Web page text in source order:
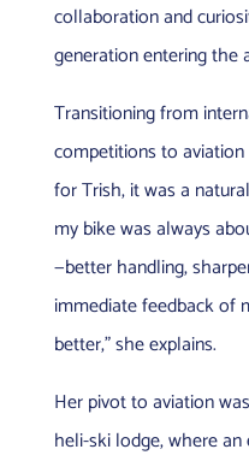
collaboration and
generation entering the
Transitioning from
competitions to
for Trish, it was a
my bike was always
—better handling,
immediate feedback of
better,” she explains.
Her pivot to aviation
heli-ski lodge, where